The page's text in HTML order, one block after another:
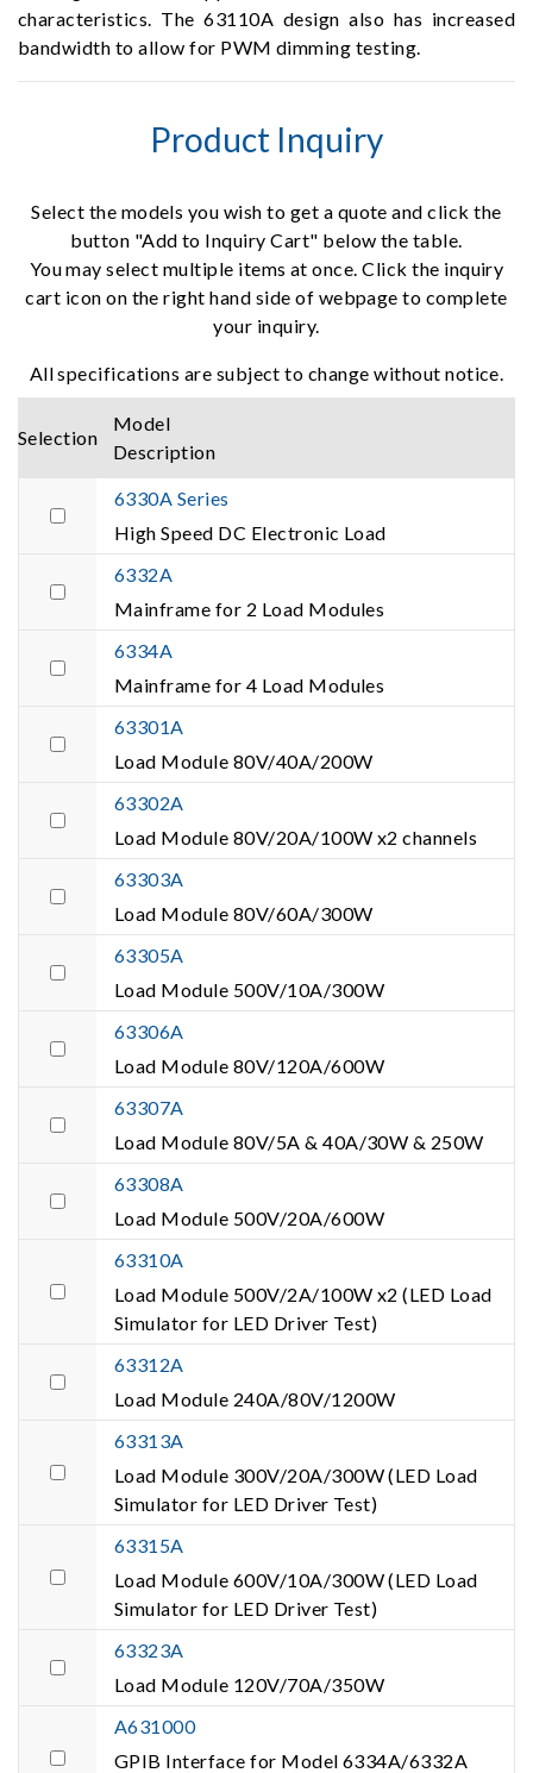
characteristics. The 63110A design also has increased
bandwidth to allow for PWM dimming testing.
Product Inquiry
Select the models you wish to get a quote and click the
button "Add to Inquiry Cart" below the table.
You may select multiple items at once. Click the inquiry
cart icon on the right hand side of webpage to complete
your inquiry.
All specifications are subject to change without notice.
Selection
Model
Description
6330A Series
High Speed DC Electronic Load
6332A
Mainframe for 2 Load Modules
6334A
Mainframe for 4 Load Modules
63301A
Load Module 80V/40A/200W
63302A
Load Module 80V/20A/100W x2 channels
63303A
Load Module 80V/60A/300W
63305A
Load Module 500V/10A/300W
63306A
Load Module 80V/120A/600W
63307A
Load Module 80V/5A & 40A/30W & 250W
63308A
Load Module 500V/20A/600W
63310A
Load Module 500V/2A/100W x2 (LED Load
Simulator for LED Driver Test)
63312A
Load Module 240A/80V/1200W
63313A
Load Module 300V/20A/300W (LED Load
Simulator for LED Driver Test)
63315A
Load Module 600V/10A/300W (LED Load
Simulator for LED Driver Test)
63323A
Load Module 120V/70A/350W
A631000
GPIB Interface for Model 6334A/6332A